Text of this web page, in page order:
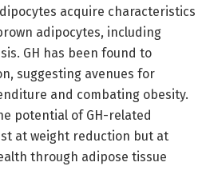
acquire characteristics
adipocytes, including
GH has been found to
suggesting avenues for
and combating obesity.
potential of GH-related
at weight reduction but at
through adipose tissue